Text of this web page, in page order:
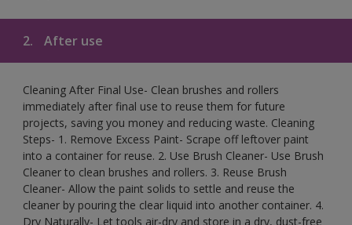
2. After use
Cleaning After Final Use- Clean brushes and rollers
immediately after final use to reuse them for future
projects, saving you money and reducing waste. Cleaning
Steps- 1. Remove Excess Paint- Scrape off leftover paint
into a container for reuse. 2. Use Brush Cleaner- Use Brush
Cleaner to clean brushes and rollers. 3. Reuse Brush
Cleaner- Allow the paint solids to settle and reuse the
cleaner by pouring the clear liquid into another container. 4.
Dry Naturally- Let tools air-dry and store in a dry, dust-free